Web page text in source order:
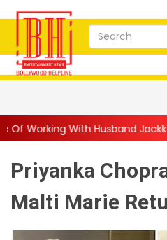
Jackky Bhagnani: 'Half
Priyanka
Malti Marie